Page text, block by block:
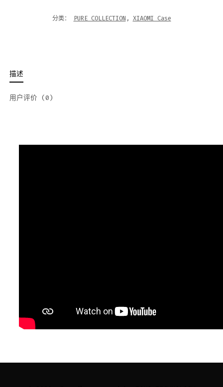
分类： PURE COLLECTION , XIAOMI Case
描述
用户评价 (0)